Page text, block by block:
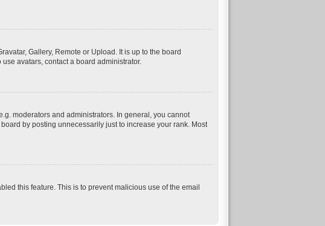
Gallery, Remote or Upload. It is up to the board
avatars, contact a board administrator.
moderators and administrators. In general, you cannot
by posting unnecessarily just to increase your rank. Most
this feature. This is to prevent malicious use of the email